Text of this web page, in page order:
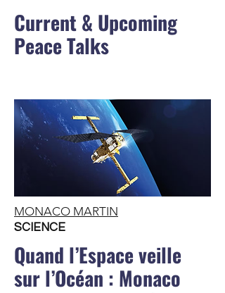
Current & Upcoming
Peace Talks
MONACO MARTIN
SCIENCE
Quand l’Espace veille
sur l’Océan : Monaco